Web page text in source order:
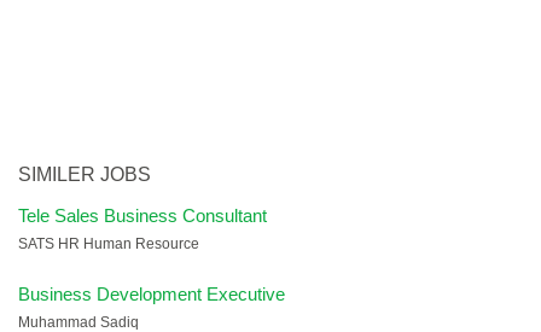
SIMILER JOBS
Tele Sales Business Consultant
SATS HR Human Resource
Business Development Executive
Muhammad Sadiq